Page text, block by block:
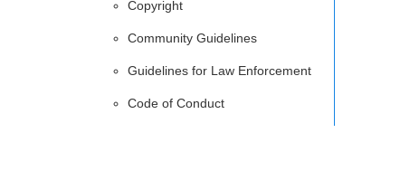
Copyright
Community Guidelines
Guidelines for Law Enforcement
Code of Conduct